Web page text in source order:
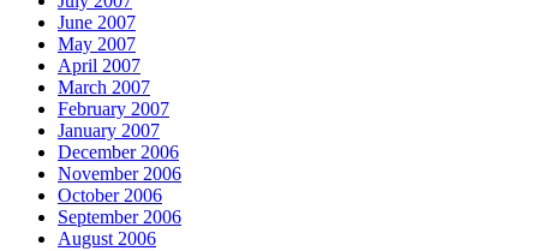
June 2007
May 2007
April 2007
March 2007
February 2007
January 2007
December 2006
November 2006
October 2006
September 2006
August 2006